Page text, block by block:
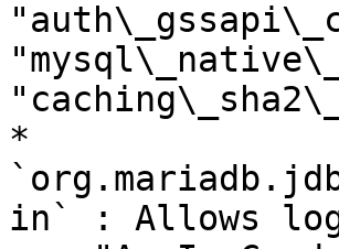
*
in` : Allows